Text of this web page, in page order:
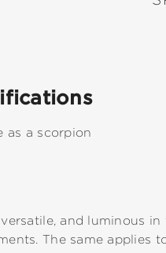
as a scorpion
versatile, and luminous
The same applies